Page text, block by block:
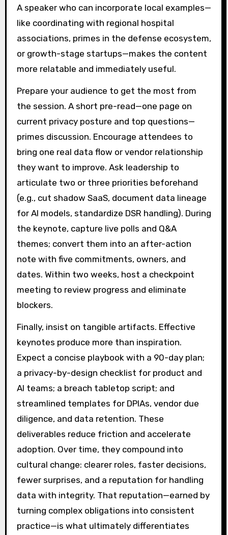
A speaker who can incorporate local examples—
like coordinating with regional hospital
associations, primes in the defense ecosystem,
or growth-stage startups—makes the content
more relatable and immediately useful.
Prepare your audience to get the most from
the session. A short pre-read—one page on
current privacy posture and top questions—
primes discussion. Encourage attendees to
bring one real data flow or vendor relationship
they want to improve. Ask leadership to
articulate two or three priorities beforehand
(e.g., cut shadow SaaS, document data lineage
for AI models, standardize DSR handling). During
the keynote, capture live polls and Q&A
themes; convert them into an after-action
note with five commitments, owners, and
dates. Within two weeks, host a checkpoint
meeting to review progress and eliminate
blockers.
Finally, insist on tangible artifacts. Effective
keynotes produce more than inspiration.
Expect a concise playbook with a 90-day plan;
a privacy-by-design checklist for product and
AI teams; a breach tabletop script; and
streamlined templates for DPIAs, vendor due
diligence, and data retention. These
deliverables reduce friction and accelerate
adoption. Over time, they compound into
cultural change: clearer roles, faster decisions,
fewer surprises, and a reputation for handling
data with integrity. That reputation—earned by
turning complex obligations into consistent
practice—is what ultimately differentiates